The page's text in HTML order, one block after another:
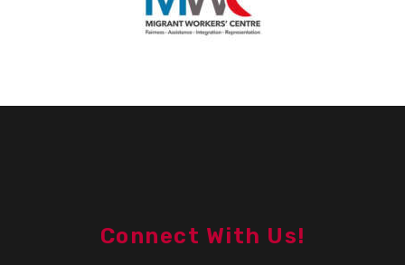
Connect With Us!